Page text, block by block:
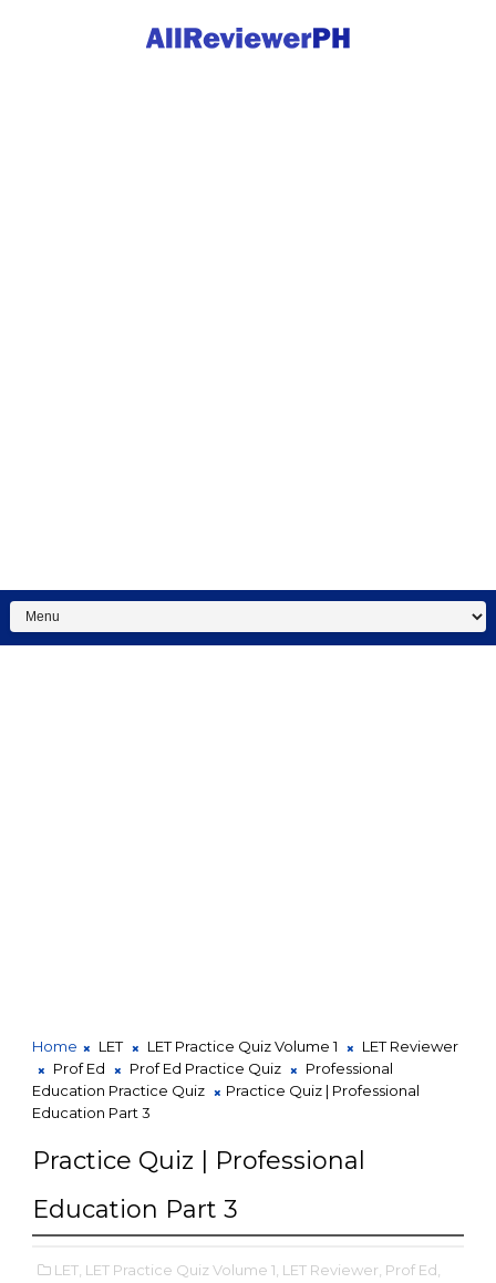
Home LET LET Practice Quiz Volume 1
LET Reviewer
Prof Ed
Prof Ed Practice Quiz
Professional
Education Practice Quiz
Practice Quiz | Professional
Education Part 3
Practice Quiz | Professional
Education Part 3
LET, LET Practice Quiz Volume 1, LET Reviewer, Prof Ed,